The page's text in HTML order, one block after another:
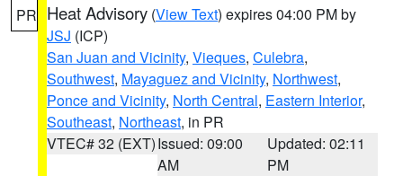
PR Heat Advisory (View Text) expires 04:00 PM by
JSJ (ICP)
San Juan and Vicinity, Vieques, Culebra,
Southwest, Mayaguez and Vicinity, Northwest,
Ponce and Vicinity, North Central, Eastern Interior,
Southeast, Northeast, in PR
VTEC# 32 (EXT)Issued: 09:00
AM
Updated: 02:11
PM